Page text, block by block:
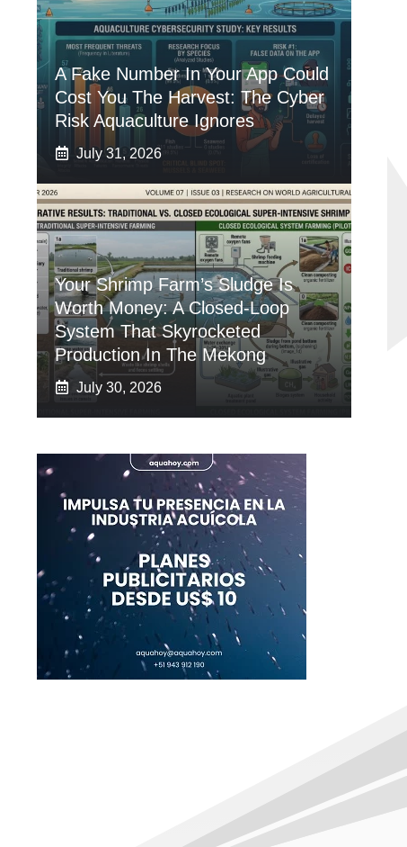
A Fake Number In Your App Could
Cost You The Harvest: The Cyber
Risk Aquaculture Ignores
July 31, 2026
Your Shrimp Farm’s Sludge Is
Worth Money: A Closed-Loop
System That Skyrocketed
Production In The Mekong
July 30, 2026